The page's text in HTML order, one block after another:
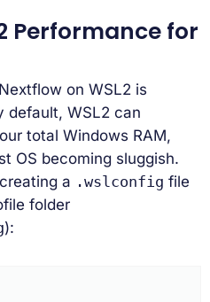
Performance for
on WSL2 is
default, WSL2 can
total Windows RAM,
OS becoming sluggish.
a .wslconfig file
folder
):